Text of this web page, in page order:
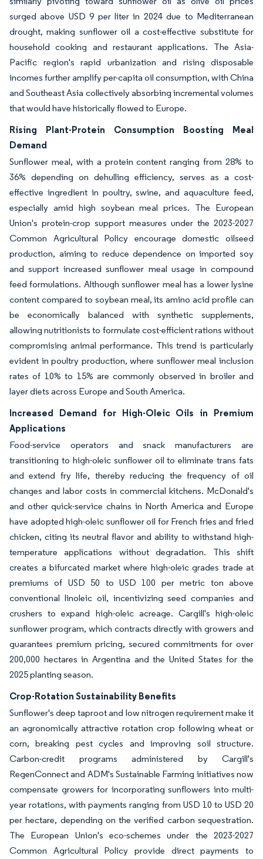
surged above USD 9 per liter in 2024 due to Mediterranean
drought, making sunflower oil a cost-effective substitute for
household cooking and restaurant applications. The Asia-
Pacific region's rapid urbanization and rising disposable
incomes further amplify per-capita oil consumption, with China
and Southeast Asia collectively absorbing incremental volumes
that would have historically flowed to Europe.
Rising Plant-Protein Consumption Boosting Meal
Demand
Sunflower meal, with a protein content ranging from 28% to
36% depending on dehulling efficiency, serves as a cost-
effective ingredient in poultry, swine, and aquaculture feed,
especially amid high soybean meal prices. The European
Union's protein-crop support measures under the 2023-2027
Common Agricultural Policy encourage domestic oilseed
production, aiming to reduce dependence on imported soy
and support increased sunflower meal usage in compound
feed formulations. Although sunflower meal has a lower lysine
content compared to soybean meal, its amino acid profile can
be economically balanced with synthetic supplements,
allowing nutritionists to formulate cost-efficient rations without
compromising animal performance. This trend is particularly
evident in poultry production, where sunflower meal inclusion
rates of 10% to 15% are commonly observed in broiler and
layer diets across Europe and South America.
Increased Demand for High-Oleic Oils in Premium
Applications
Food-service operators and snack manufacturers are
transitioning to high-oleic sunflower oil to eliminate trans fats
and extend fry life, thereby reducing the frequency of oil
changes and labor costs in commercial kitchens. McDonald's
and other quick-service chains in North America and Europe
have adopted high-oleic sunflower oil for French fries and fried
chicken, citing its neutral flavor and ability to withstand high-
temperature applications without degradation. This shift
creates a bifurcated market where high-oleic grades trade at
premiums of USD 50 to USD 100 per metric ton above
conventional linoleic oil, incentivizing seed companies and
crushers to expand high-oleic acreage. Cargill's high-oleic
sunflower program, which contracts directly with growers and
guarantees premium pricing, secured commitments for over
200,000 hectares in Argentina and the United States for the
2025 planting season.
Crop-Rotation Sustainability Benefits
Sunflower's deep taproot and low nitrogen requirement make it
an agronomically attractive rotation crop following wheat or
corn, breaking pest cycles and improving soil structure.
Carbon-credit programs administered by Cargill's
RegenConnect and ADM's Sustainable Farming initiatives now
compensate growers for incorporating sunflowers into multi-
year rotations, with payments ranging from USD 10 to USD 20
per hectare, depending on the verified carbon sequestration.
The European Union's eco-schemes under the 2023-2027
Common Agricultural Policy provide direct payments to